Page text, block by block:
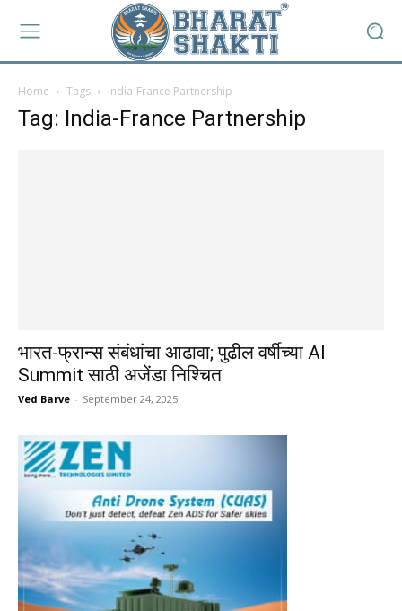
Home Tags India-France Partnership
Tag: India-France Partnership
भारत-फ्रान्स संबंधांचा आढावा; पुढील वर्षीच्या AI
Summit साठी अजेंडा निश्चित
Ved Barve - September 24, 2025